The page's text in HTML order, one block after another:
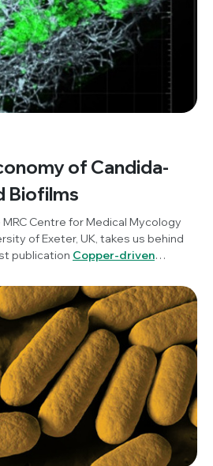
of Candida-
Biofilms
Centre for Medical Mycology
of Exeter, UK, takes us behind
publication Copper-driven
, published inMicrobiology.